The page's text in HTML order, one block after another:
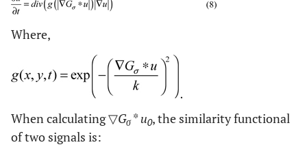
Where,
When calculating ▽Gσ*u0, the similarity functional
of two signals is: